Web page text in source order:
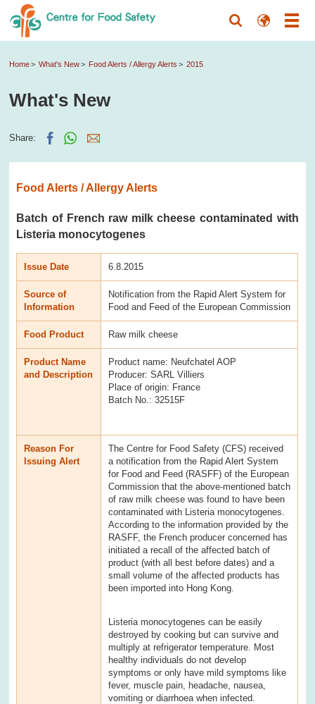
Home What's New Food Alerts / Allergy Alerts 2015
What's New
Share:
Food Alerts / Allergy Alerts
Batch of French raw milk cheese contaminated with
Listeria monocytogenes
Issue Date 6.8.2015
Source of
Information
Notification from the Rapid Alert System for
Food and Feed of the European Commission
Food Product Raw milk cheese
Product Name
and Description
Product name: Neufchatel AOP
Producer: SARL Villiers
Place of origin: France
Batch No.: 32515F
Reason For
Issuing Alert
The Centre for Food Safety (CFS) received
a notification from the Rapid Alert System
for Food and Feed (RASFF) of the European
Commission that the above-mentioned batch
of raw milk cheese was found to have been
contaminated with Listeria monocytogenes.
According to the information provided by the
RASFF, the French producer concerned has
initiated a recall of the affected batch of
product (with all best before dates) and a
small volume of the affected products has
been imported into Hong Kong.
Listeria monocytogenes can be easily
destroyed by cooking but can survive and
multiply at refrigerator temperature. Most
healthy individuals do not develop
symptoms or only have mild symptoms like
fever, muscle pain, headache, nausea,
vomiting or diarrhoea when infected.